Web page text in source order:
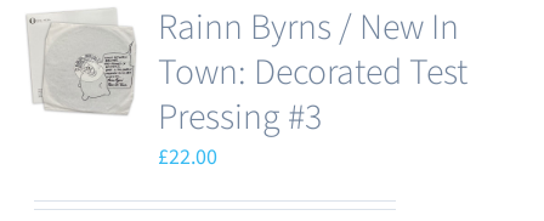
Rainn Byrns / New In
Town: Decorated Test
Pressing #3
£22.00